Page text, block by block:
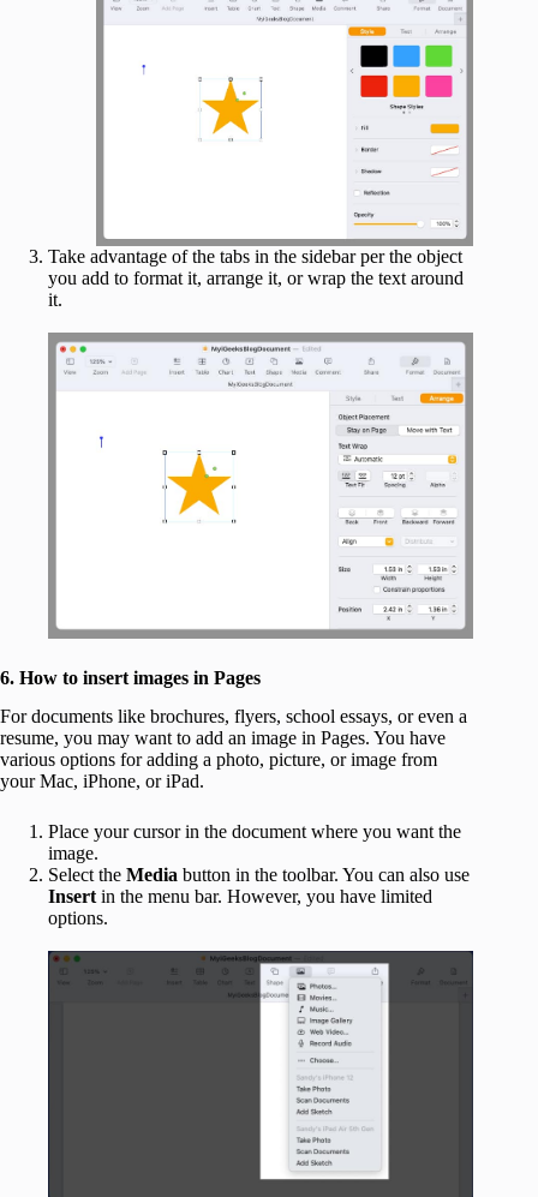
Take advantage of the tabs in the sidebar per the object
you add to format it, arrange it, or wrap the text around
it.
6. How to insert images in Pages
For documents like brochures, flyers, school essays, or even a
resume, you may want to add an image in Pages. You have
various options for adding a photo, picture, or image from
your Mac, iPhone, or iPad.
Place your cursor in the document where you want the
image.
Select the Media button in the toolbar. You can also use
Insertin the menu bar. However, you have limited
options.